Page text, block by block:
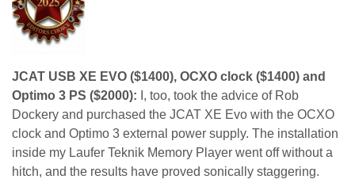
JCAT USB XE EVO ($1400), OCXO clock ($1400) and
Optimo 3 PS ($2000): I, too, took the advice of Rob
Dockery and purchased the JCAT XE Evo with the OCXO
clock and Optimo 3 external power supply. The installation
inside my Laufer Teknik Memory Player went off without a
hitch, and the results have proved sonically staggering.